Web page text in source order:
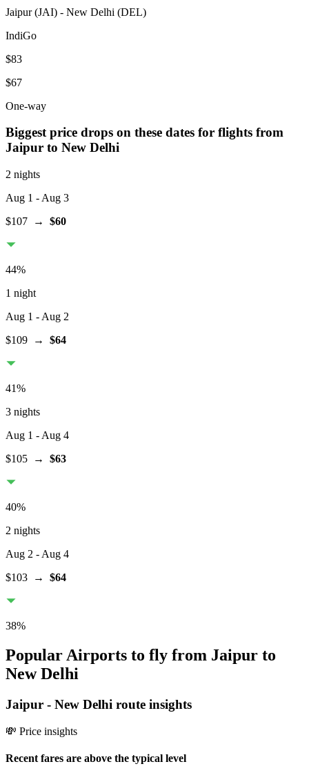
Jaipur(JAI) - New Delhi (DEL)
IndiGo
$83
$67
One-way
Biggest price drops on these dates for flights from
Jaipur to New Delhi
2 nights
Aug 1 - Aug 3
$107 → $60
44%
1 night
Aug 1 - Aug 2
$109 → $64
41%
3 nights
Aug 1 - Aug 4
$105 → $63
40%
2 nights
Aug 2 - Aug 4
$103 → $64
38%
Popular Airports to fly from Jaipur to
New Delhi
Jaipur - New Delhi route insights
💸 Price insights
Recent fares are above the typical level